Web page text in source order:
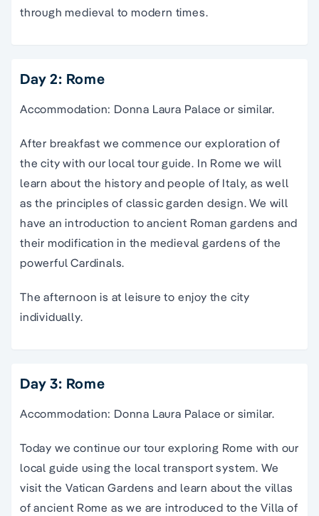
through medieval to modern times.
Day 2: Rome
Accommodation: Donna Laura Palace or similar.
After breakfast we commence our exploration of
the city with our local tour guide. In Rome we will
learn about the history and people of Italy, as well
as the principles of classic garden design. We will
have an introduction to ancient Roman gardens and
their modification in the medieval gardens of the
powerful Cardinals.
The afternoon is at leisure to enjoy the city
individually.
Day 3: Rome
Accommodation: Donna Laura Palace or similar.
Today we continue our tour exploring Rome with our
local guide using the local transport system. We
visit the Vatican Gardens and learn about the villas
of ancient Rome as we are introduced to the Villa of